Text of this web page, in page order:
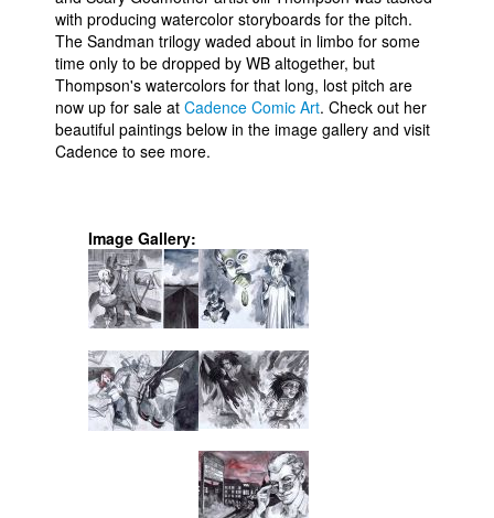
Contact
People
About Us
Advanced Search
with producing watercolor storyboards for the pitch.
The Sandman trilogy waded about in limbo for some
time only to be dropped by WB altogether, but
Thompson's watercolors for that long, lost pitch are
now up for sale at Cadence Comic Art. Check out her
beautiful paintings below in the image gallery and visit
Cadence to see more.
Image Gallery: